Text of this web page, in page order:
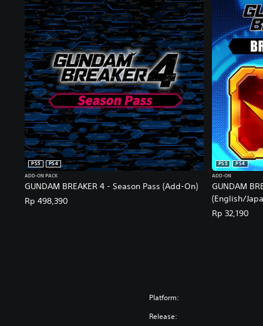
GUNDAM BREAKER 4 - Season Pass (Add-On)
PS5
PS4
ADD-ON PACK
Rp 498,390
GUNDAM
(English/
PS5
PS4
ADD-ON
Rp 32,190
Platform:
Release: